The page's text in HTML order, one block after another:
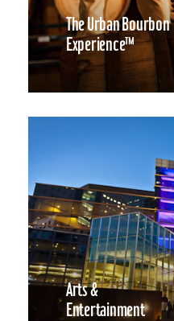
The Urban Bourbon
Experience™
Arts &
Entertainment